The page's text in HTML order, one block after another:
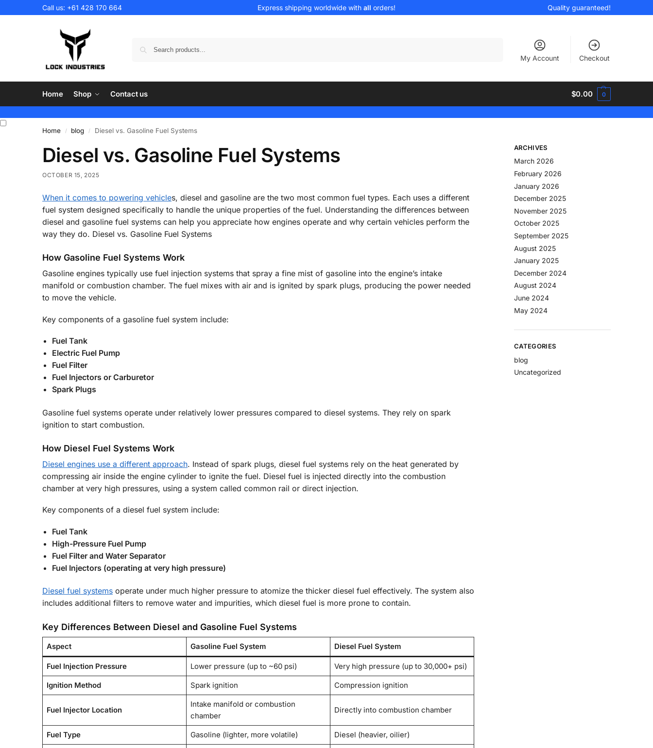
Call us: +61 428 170 664 Express shipping worldwide with all orders! Quality guaranteed!
My Account Checkout
Home Shop Contact us $0.00 0
Home / blog / Diesel vs. Gasoline Fuel Systems
Diesel vs. Gasoline Fuel Systems
OCTOBER 15, 2025
When it comes to powering vehicles, diesel and gasoline are the two most common fuel types. Each uses a different
fuel system designed specifically to handle the unique properties of the fuel. Understanding the differences between
diesel and gasoline fuel systems can help you appreciate how engines operate and why certain vehicles perform the
way they do. Diesel vs. Gasoline Fuel Systems
How Gasoline Fuel Systems Work
Gasoline engines typically use fuel injection systems that spray a fine mist of gasoline into the engine’s intake
manifold or combustion chamber. The fuel mixes with air and is ignited by spark plugs, producing the power needed
to move the vehicle.
Key components of a gasoline fuel system include:
Fuel Tank
Electric Fuel Pump
Fuel Filter
Fuel Injectors or Carburetor
Spark Plugs
Gasoline fuel systems operate under relatively lower pressures compared to diesel systems. They rely on spark
ignition to start combustion.
How Diesel Fuel Systems Work
Diesel engines use a different approach. Instead of spark plugs, diesel fuel systems rely on the heat generated by
compressing air inside the engine cylinder to ignite the fuel. Diesel fuel is injected directly into the combustion
chamber at very high pressures, using a system called common rail or direct injection.
Key components of a diesel fuel system include:
Fuel Tank
High-Pressure Fuel Pump
Fuel Filter and Water Separator
Fuel Injectors (operating at very high pressure)
Diesel fuel systems operate under much higher pressure to atomize the thicker diesel fuel effectively. The system also
includes additional filters to remove water and impurities, which diesel fuel is more prone to contain.
Key Differences Between Diesel and Gasoline Fuel Systems
Aspect Gasoline Fuel System Diesel Fuel System
Fuel Injection Pressure Lower pressure (up to ~60 psi) Very high pressure (up to 30,000+ psi)
Ignition Method Spark ignition Compression ignition
Fuel Injector Location
Intake manifold or combustion
chamber
Directly into combustion chamber
Fuel Type Gasoline (lighter, more volatile) Diesel (heavier, oilier)
ARCHIVES
March 2026
February 2026
January 2026
December 2025
November 2025
October 2025
September 2025
August 2025
January 2025
December 2024
August 2024
June 2024
May 2024
CATEGORIES
blog
Uncategorized